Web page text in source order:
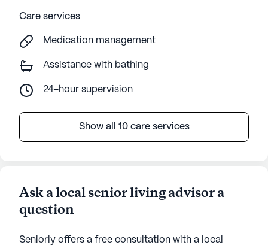
Care services
Medication management
Assistance with bathing
24-hour supervision
Show all 10 care services
Ask a local senior living advisor a
question
Seniorly offers a free consultation with a local